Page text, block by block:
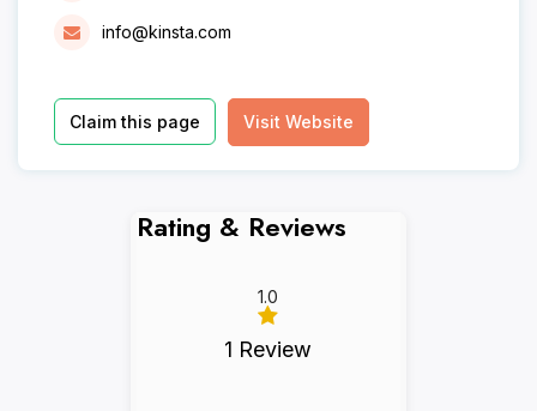
info@kinsta.com
Claim this page Visit Website
Rating & Reviews
1.0
1 Review